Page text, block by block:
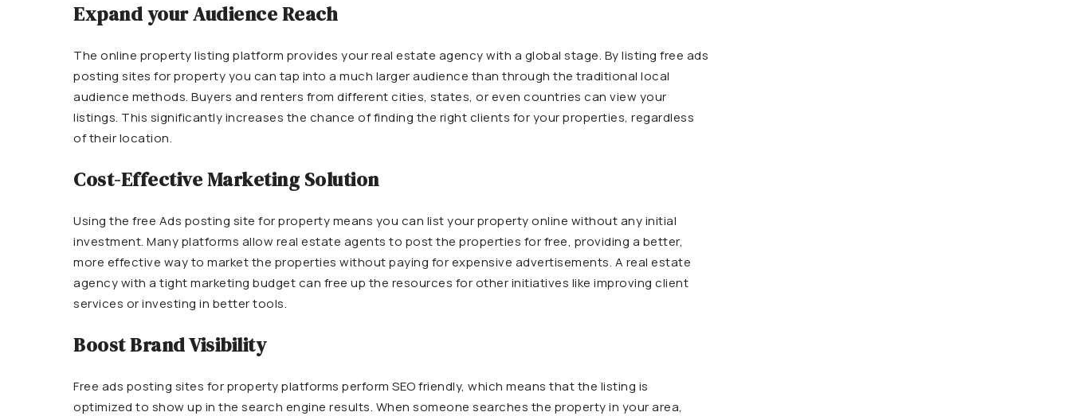
Expand your Audience Reach
The online property listing platform provides your real estate agency with a global stage. By listing free ads
posting sites for property you can tap into a much larger audience than through the traditional local
audience methods. Buyers and renters from different cities, states, or even countries can view your
listings. This significantly increases the chance of finding the right clients for your properties, regardless
of their location.
Cost-Effective Marketing Solution
Using the free Ads posting site for property means you can list your property online without any initial
investment. Many platforms allow real estate agents to post the properties for free, providing a better,
more effective way to market the properties without paying for expensive advertisements. A real estate
agency with a tight marketing budget can free up the resources for other initiatives like improving client
services or investing in better tools.
Boost Brand Visibility
Free ads posting sites for property platforms perform SEO friendly, which means that the listing is
optimized to show up in the search engine results. When someone searches the property in your area,